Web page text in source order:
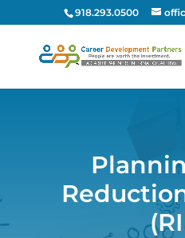
918.293.0500